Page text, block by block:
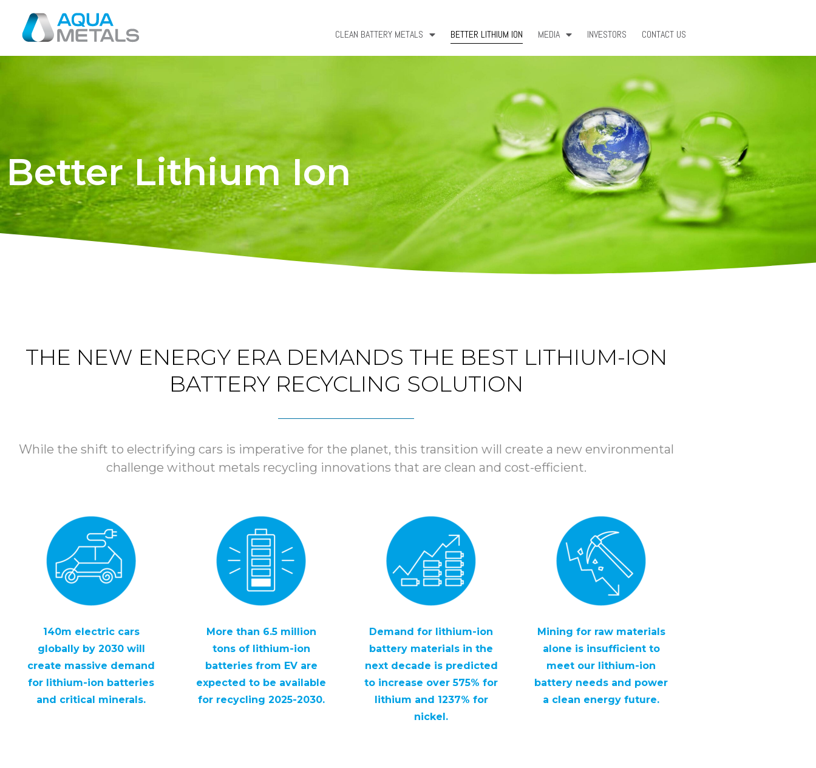
CLEAN BATTERY METALS BETTER LITHIUM ION MEDIA INVESTORS CONTACT US
Better Lithium Ion
THE NEW ENERGY ERA DEMANDS THE BEST LITHIUM-ION
BATTERY RECYCLING SOLUTION
While the shift to electrifying cars is imperative for the planet, this transition will create a new environmental
challenge without metals recycling innovations that are clean and cost-efficient.
140m electric cars
globally by 2030 will
create massive demand
for lithium-ion batteries
and critical minerals.
More than 6.5 million
tons of lithium-ion
batteries from EV are
expected to be available
for recycling 2025-2030.
Demand for lithium-ion
battery materials in the
next decade is predicted
to increase over 575% for
lithium and 1237% for
nickel.
Mining for raw materials
alone is insufficient to
meet our lithium-ion
battery needs and power
a clean energy future.